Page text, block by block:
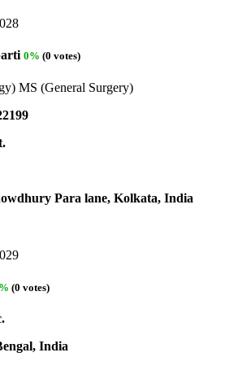
0% (0 votes)
MS (General Surgery)
Para lane, Kolkata, India
(0 votes)
India